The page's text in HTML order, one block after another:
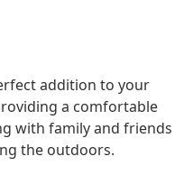
addition to your
a comfortable
with family and friends
the outdoors.